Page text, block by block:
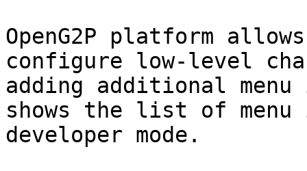
OpenG2P platform
configure low-level
adding additional
shows the list of
developer mode.